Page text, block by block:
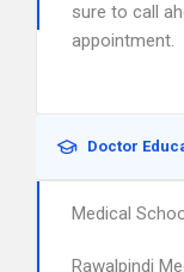
sure to call
appointment.
Doctor
Medical
Rawalpindi